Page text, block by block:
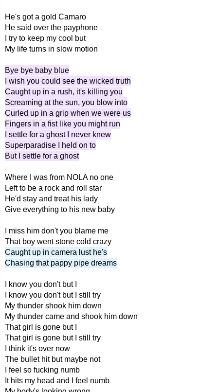
He's got a gold Camaro
He said over the payphone
I try to keep my cool but
My life turns in slow motion
Bye bye baby blue
I wish you could see the wicked truth
Caught up in a rush, it's killing you
Screaming at the sun, you blow into
Curled up in a grip when we were us
Fingers in a fist like you might run
I settle for a ghost I never knew
Superparadise I held on to
But I settle for a ghost
Where I was from NOLA no one
Left to be a rock and roll star
He'd stay and treat his lady
Give everything to his new baby
I miss him don't you blame me
That boy went stone cold crazy
Caught up in camera lust he's
Chasing that pappy pipe dreams
I know you don't but I
I know you don't but I still try
My thunder shook him down
My thunder came and shook him down
That girl is gone but I
That girl is gone but I still try
I think it's over now
The bullet hit but maybe not
I feel so fucking numb
It hits my head and I feel numb